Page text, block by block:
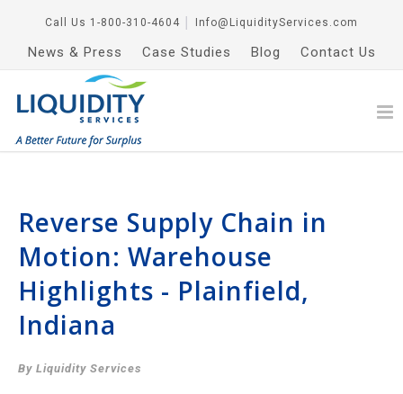
Call Us 1-800-310-4604 Info@LiquidityServices.com
News & Press Case Studies Blog Contact Us
Reverse Supply Chain in
Motion: Warehouse
Highlights - Plainfield,
Indiana
By Liquidity Services